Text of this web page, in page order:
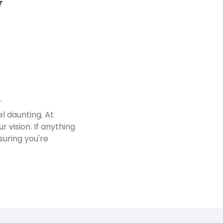
daunting. At
vision. If anything
you're